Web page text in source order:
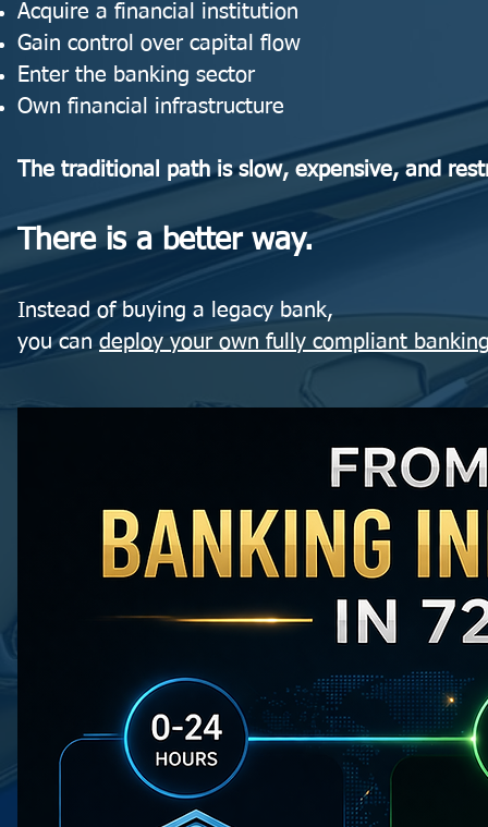
Acquire a financial institution
Gain control over capital flow
Enter the banking sector
Own financial infrastructure
The traditional path is slow, expensive, and
There is a better way.
Instead of buying a legacy bank,
you can deploy your own fully compliant